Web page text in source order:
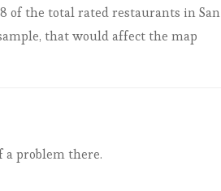
of the total rated restaurants in San
that would affect the map
a problem there.